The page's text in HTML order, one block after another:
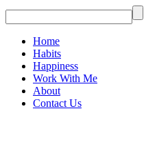
Home
Habits
Happiness
Work With Me
About
Contact Us